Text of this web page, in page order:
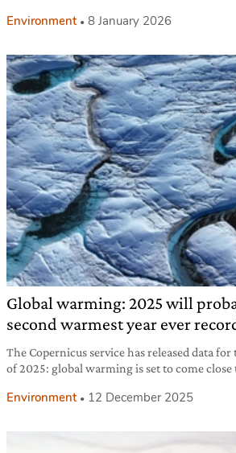
Environment 8 January 2026
Global warming: 2025 will
second warmest year ever
The Copernicus service has released data
of 2025: global warming is set to come close
Environment 12 December 2025